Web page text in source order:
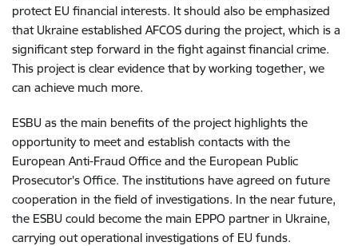
protect EU financial interests. It should also be emphasized
that Ukraine established AFCOS during the project, which is a
significant step forward in the fight against financial crime.
This project is clear evidence that by working together, we
can achieve much more.
ESBU as the main benefits of the project highlights the
opportunity to meet and establish contacts with the
European Anti-Fraud Office and the European Public
Prosecutor's Office. The institutions have agreed on future
cooperation in the field of investigations. In the near future,
the ESBU could become the main EPPO partner in Ukraine,
carrying out operational investigations of EU funds.